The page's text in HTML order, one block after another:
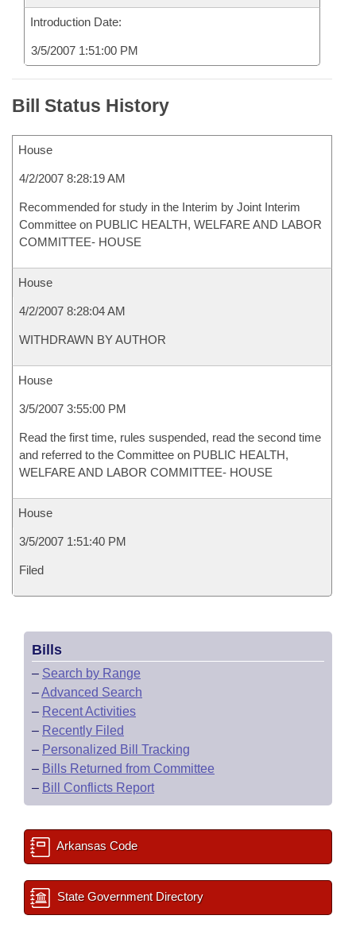
Introduction Date:
3/5/2007 1:51:00 PM
Bill Status History
House
4/2/2007 8:28:19 AM
Recommended for study in the Interim by Joint Interim
Committee on PUBLIC HEALTH, WELFARE AND LABOR
COMMITTEE- HOUSE
House
4/2/2007 8:28:04 AM
WITHDRAWN BY AUTHOR
House
3/5/2007 3:55:00 PM
Read the first time, rules suspended, read the second time
and referred to the Committee on PUBLIC HEALTH,
WELFARE AND LABOR COMMITTEE- HOUSE
House
3/5/2007 1:51:40 PM
Filed
Bills
– Search by Range
–Advanced Search
– Recent Activities
– Recently Filed
– Personalized Bill Tracking
– Bills Returned from Committee
– Bill Conflicts Report
Arkansas Code
State Government Directory